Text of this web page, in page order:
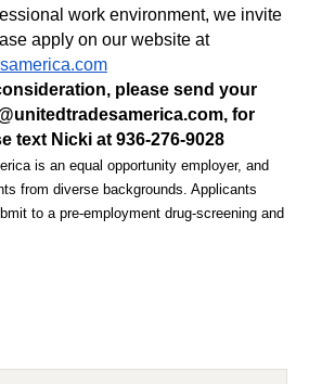
work environment, we invite
apply on our website at
please send your
for
text Nicki at 936-276-9028
is an equal opportunity employer, and
from diverse backgrounds. Applicants
to a pre-employment drug-screening and